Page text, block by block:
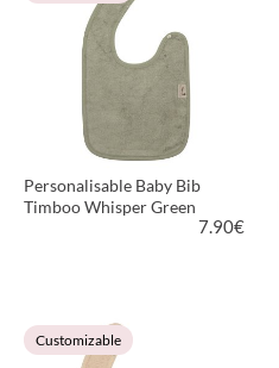
Personalisable Baby Bib
Timboo Whisper Green
7.90€
VIEW PRODUCT
Customizable